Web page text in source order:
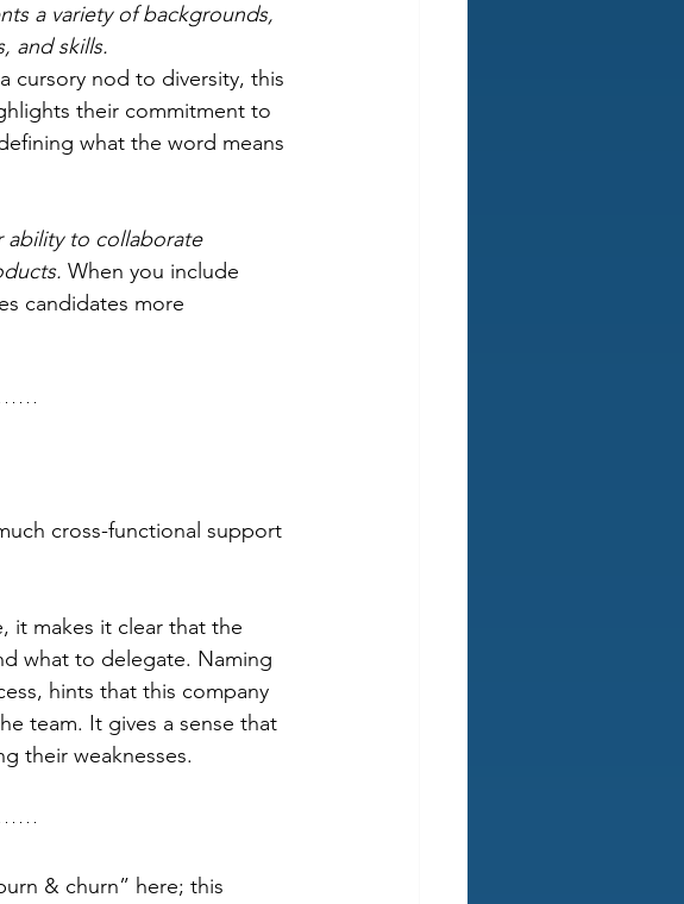
a variety of backgrounds,
and skills.
cursory nod to diversity, this
their commitment to
what the word means
ability to collaborate
When you include
candidates more
cross-functional support
it makes it clear that the
what to delegate. Naming
hints that this company
team. It gives a sense that
their weaknesses.
& churn” here; this